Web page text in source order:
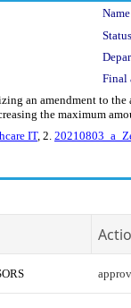
Final
an amendment to
the maximum
IT, 2.